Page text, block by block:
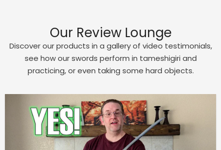
Our Review Lounge
Discover our products in a gallery of video testimonials,
see how our swords perform in tameshigiri and
practicing, or even taking some hard objects.